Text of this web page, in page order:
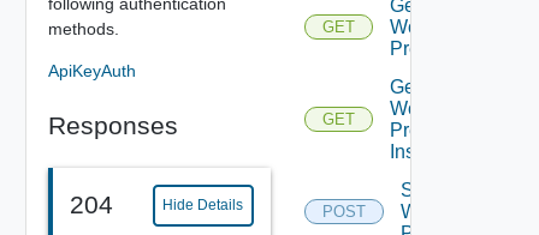
methods.
ApiKeyAuth
Responses
204 Hide Details
GET
Get
Workflow
Presentation
GET
Get
Workflow
Presentation
Instance
POST
Start
Workflow